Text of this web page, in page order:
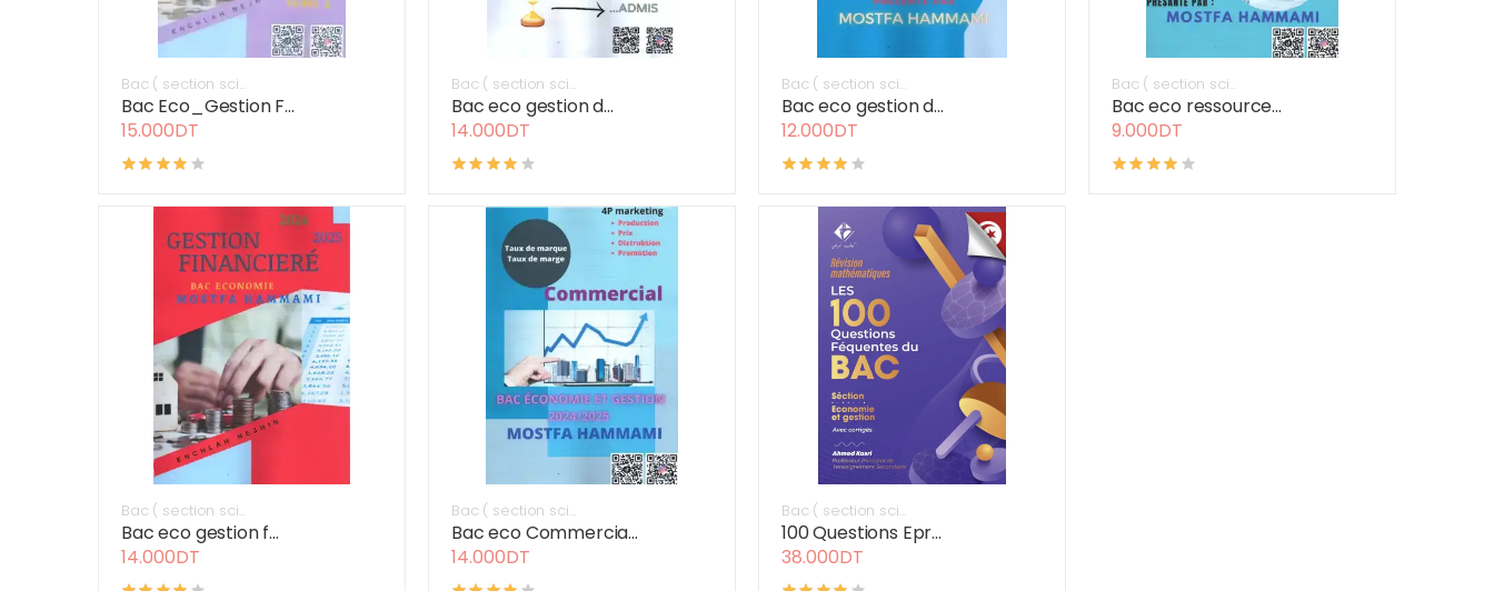
Bac ( section sci...
Bac Eco_Gestion F...
15.000DT
Bac ( section sci...
Bac eco gestion d...
14.000DT
Bac ( section sci...
Bac eco gestion d...
12.000DT
Bac ( section sci...
Bac eco ressource...
9.000DT
Bac ( section sci...
Bac eco gestion f...
14.000DT
Bac ( section sci...
Bac eco Commercia...
14.000DT
Bac ( section sci...
100 Questions Epr...
38.000DT